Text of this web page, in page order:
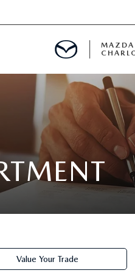
ENTREGA
SPECIALS
MAZDA
Value Your Trade